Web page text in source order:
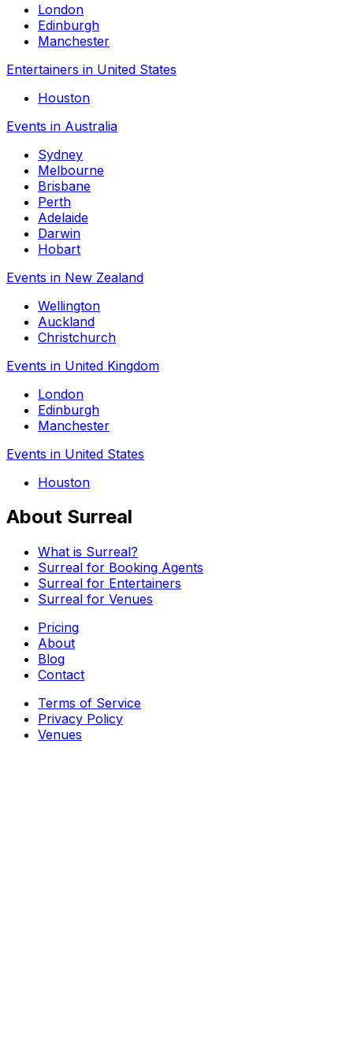
London
Edinburgh
Manchester
Entertainers in United States
Houston
Events in Australia
Sydney
Melbourne
Brisbane
Perth
Adelaide
Darwin
Hobart
Events in New Zealand
Wellington
Auckland
Christchurch
Events in United Kingdom
London
Edinburgh
Manchester
Events in United States
Houston
About Surreal
What is Surreal?
Surreal for Booking Agents
Surreal for Entertainers
Surreal for Venues
Pricing
About
Blog
Contact
Terms of Service
Privacy Policy
Venues